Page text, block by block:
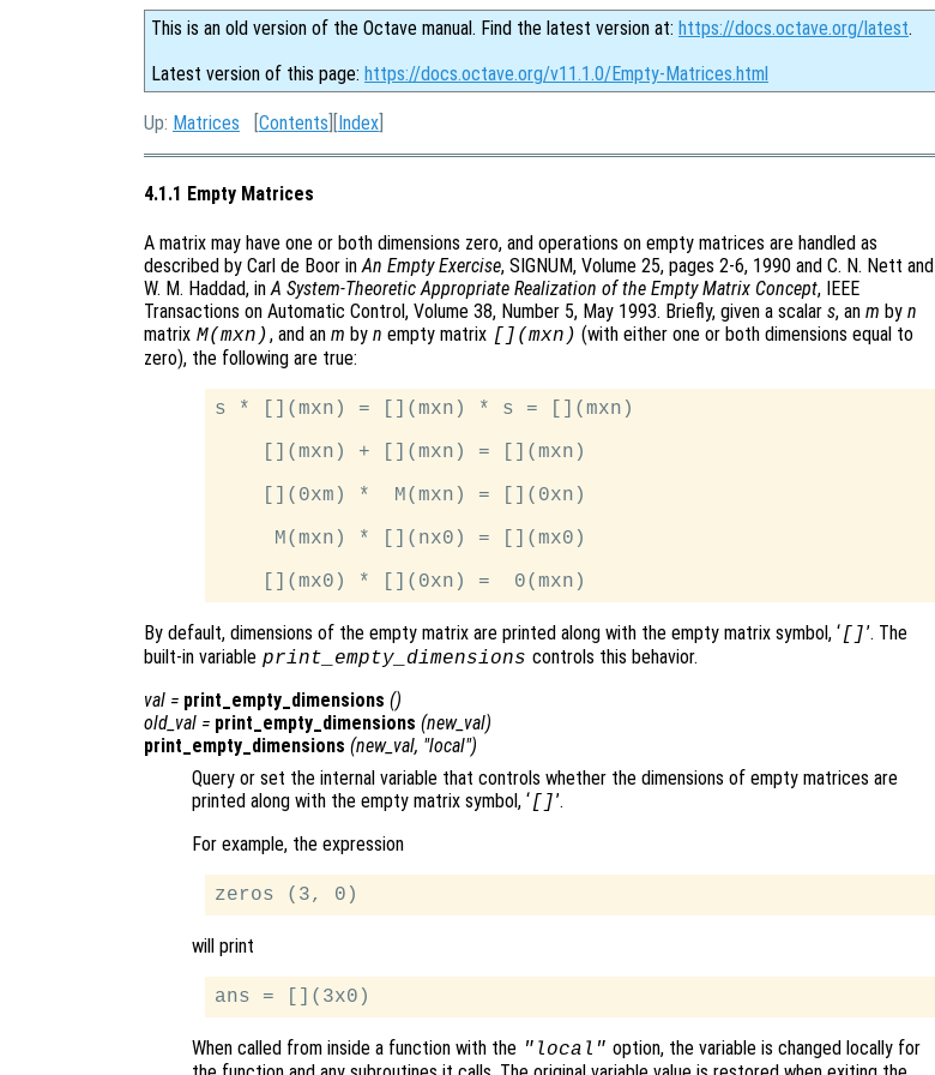
This is an old version of the Octave manual. Find the latest version at: https://docs.octave.org/latest.
Latest version of this page: https://docs.octave.org/v11.1.0/Empty-Matrices.html
Up: Matrices [Contents ][Index
4.1.1 Empty Matrices
A matrix may have one or both dimensions zero, and operations on empty matrices are handled as
described by Carl de Boor in An Empty Exercise, SIGNUM, Volume 25, pages 2-6, 1990 and C. N. Nett and
W. M. Haddad, in A System-Theoretic Appropriate Realization of the Empty Matrix Concept, IEEE
Transactions on Automatic Control, Volume 38, Number 5, May 1993. Briefly, given a scalar s, an m by n
matrix M(mxn), and an m by n empty matrix [](mxn) (with either one or both dimensions equal to
zero), the following are true:
s * [](mxn) = [](mxn) * s = [](mxn)
    [](mxn) + [](mxn) = [](mxn)
    [](0xm) *  M(mxn) = [](0xn)
     M(mxn) * [](nx0) = [](mx0)
By default, dimensions of the empty matrix are printed along with the empty matrix symbol, ‘[]’. The
built-in variable print_empty_dimensions controls this behavior.
val = print_empty_dimensions ()
old_val = print_empty_dimensions (new_val)
print_empty_dimensions (new_val, "local")
Query or set the internal variable that controls whether the dimensions of empty matrices are
printed along with the empty matrix symbol, ‘[]’.
For example, the expression
will print
When called from inside a function with the "local" option, the variable is changed locally for